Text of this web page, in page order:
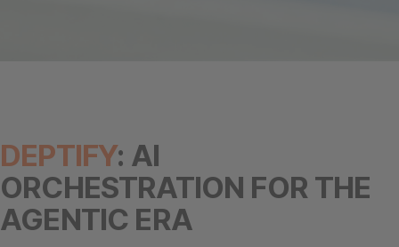
DEPTIFY: AI
ORCHESTRATION FOR THE
AGENTIC ERA